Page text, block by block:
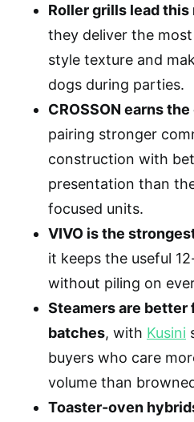
Roller grills lead this
they deliver the
style texture and
dogs during parties.
CROSSON earns
pairing stronger
construction with
presentation than
focused units.
VIVO is the
it keeps the useful
without piling on
Steamers are
batches, with Kusini
buyers who care
volume than
Toaster-oven